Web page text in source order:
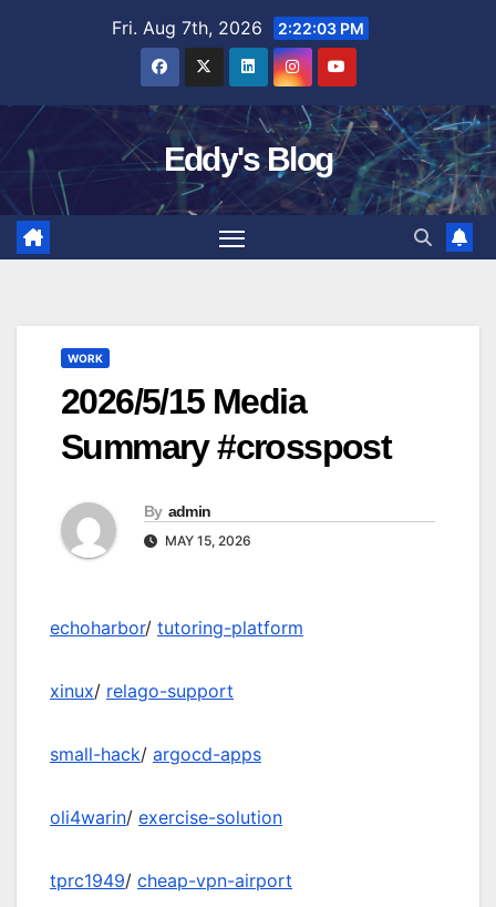
Fri. Aug 7th, 2026 2:22:04 PM
Eddy's Blog
WORK
2026/5/15 Media
Summary #crosspost
By admin
MAY 15, 2026
echoharbor/ tutoring-platform
xinux/ relago-support
small-hack/ argocd-apps
oli4warin/ exercise-solution
tprc1949/ cheap-vpn-airport